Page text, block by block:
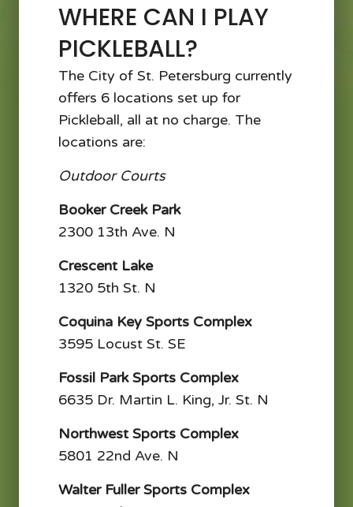
WHERE CAN I PLAY
PICKLEBALL?
The City of St. Petersburg currently
offers 6 locations set up for
Pickleball, all at no charge. The
locations are:
Outdoor Courts
Booker Creek Park
2300 13th Ave. N
Crescent Lake
1320 5th St. N
Coquina Key Sports Complex
3595 Locust St. SE
Fossil Park Sports Complex
6635 Dr. Martin L. King, Jr. St. N
Northwest Sports Complex
5801 22nd Ave. N
Walter Fuller Sports Complex